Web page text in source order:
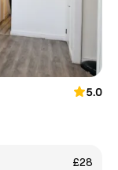
5.0
£28